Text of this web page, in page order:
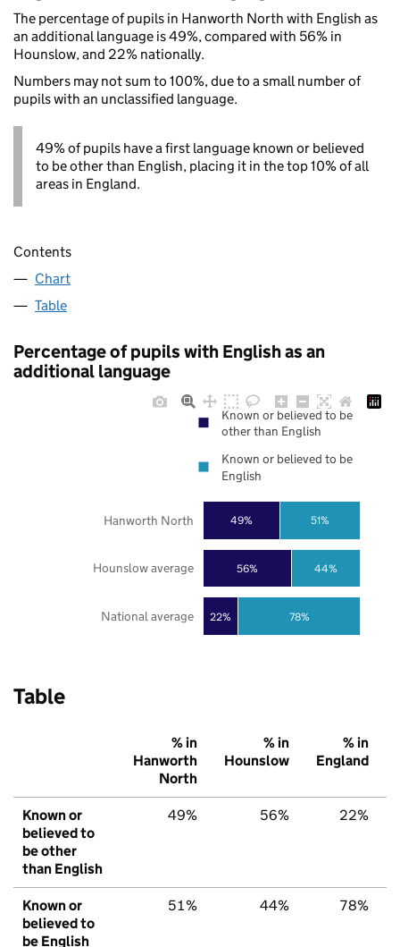
The percentage of pupils in Hanworth North with English as
an additional language is 49%, compared with 56% in
Hounslow, and 22% nationally.
Numbers may not sum to 100%, due to a small number of
pupils with an unclassified language.
49% of pupils have a first language known or believed
to be other than English, placing it in the top 10% of all
areas in England.
Contents
Chart
Table
Percentage of pupils with English as an
additional language
22%
56%
49%
78%
44%
51%
National average
Hounslow average
Hanworth North
Known or believed to be
other than English
Known or believed to be
English
Table
% in
Hanworth
North
% in
Hounslow
% in
England
Known or
believed to
be other
than English
49% 56% 22%
Known or
believed to
be English
51% 44% 78%